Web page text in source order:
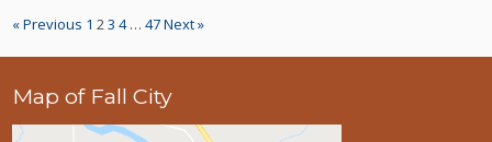
« Previous 1 23 4 … 47Next »
Map of Fall City